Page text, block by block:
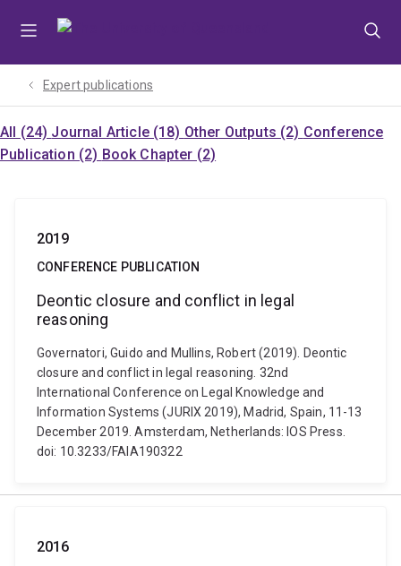
Expert publications
All (24) Journal Article (18) Other Outputs (2) Conference
Publication (2) Book Chapter (2)
2019
CONFERENCE PUBLICATION
Deontic closure and conflict in legal
reasoning
Governatori, Guido and Mullins, Robert (2019). Deontic
closure and conflict in legal reasoning. 32nd
International Conference on Legal Knowledge and
Information Systems (JURIX 2019), Madrid, Spain, 11-13
December 2019. Amsterdam, Netherlands: IOS Press.
doi: 10.3233/FAIA190322
2016